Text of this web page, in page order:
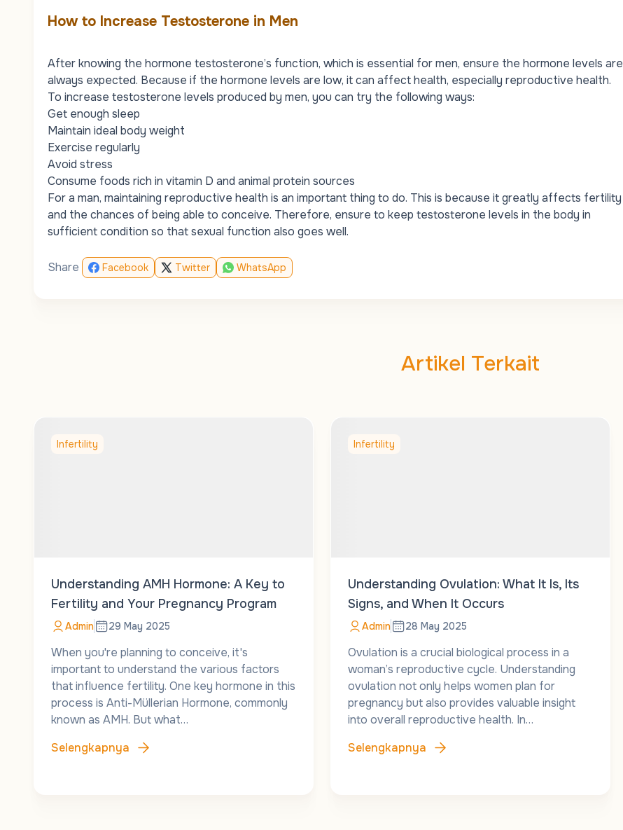
How to Increase Testosterone in Men
After knowing the hormone testosterone’s function, which is essential for men, ensure the hormone levels are
always expected. Because if the hormone levels are low, it can affect health, especially reproductive health.
To increase testosterone levels produced by men, you can try the following ways:
Get enough sleep
Maintain ideal body weight
Exercise regularly
Avoid stress
Consume foods rich in vitamin D and animal protein sources
For a man, maintaining reproductive health is an important thing to do. This is because it greatly affects fertility
and the chances of being able to conceive. Therefore, ensure to keep testosterone levels in the body in
sufficient condition so that sexual function also goes well.
Share Facebook Twitter WhatsApp
Artikel Terkait
Infertility
Understanding AMH Hormone: A Key to
Fertility and Your Pregnancy Program
Admin 29 May 2025
When you're planning to conceive, it's
important to understand the various factors
that influence fertility. One key hormone in this
process is Anti-Müllerian Hormone, commonly
known as AMH. But what…
Selengkapnya
Infertility
Understanding Ovulation: What It Is, Its
Signs, and When It Occurs
Admin 28 May 2025
Ovulation is a crucial biological process in a
woman’s reproductive cycle. Understanding
ovulation not only helps women plan for
pregnancy but also provides valuable insight
into overall reproductive health. In…
Selengkapnya